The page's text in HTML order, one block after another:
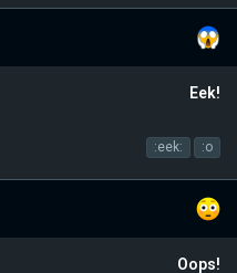
Eek!
:eek: :o
Oops!